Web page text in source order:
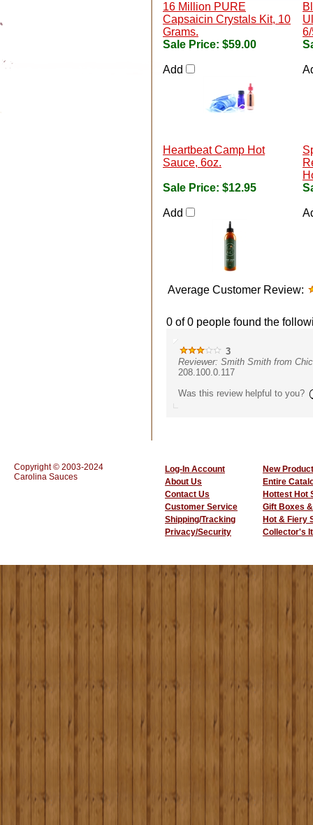
16 Million PURE
Capsaicin Crystals Kit, 10
Grams.
Sale Price: $59.00
Add
Heartbeat Camp Hot
Sauce, 6oz.
Sale Price: $12.95
Add
Average Customer Review:
0 of 0 people found the
3
Reviewer: Smith Smith from
208.100.0.117
Was this review helpful to you?
Copyright © 2003-2024
Carolina Sauces
Log-In Account
About Us
Contact Us
Customer Service
Shipping/Tracking
Privacy/Security
New
Entire
Hottest Hot
Gift Boxes
Hot & Fiery
Collector's